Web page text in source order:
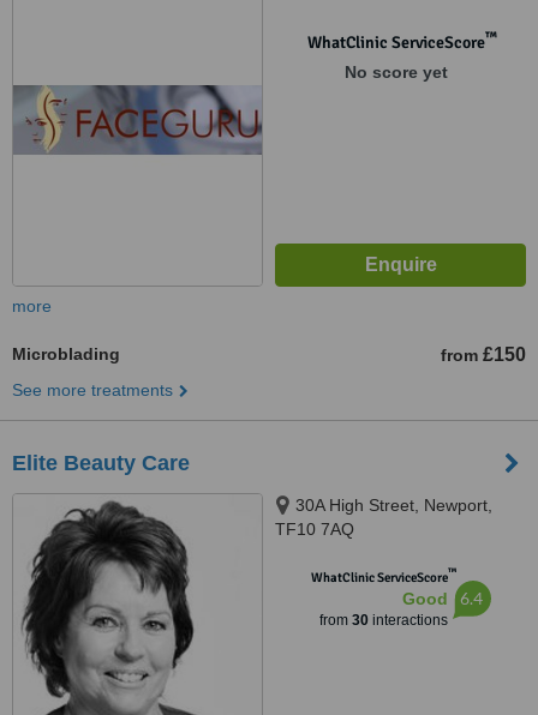
WhatClinic ServiceScore™
No score yet
more
Microblading from £150
See more treatments
Elite Beauty Care
30A High Street, Newport,
TF10 7AQ
WhatClinic ServiceScore™
Good
from 30interactions
6.4